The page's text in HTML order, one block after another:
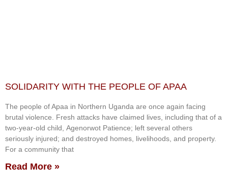
SOLIDARITY WITH THE PEOPLE OF APAA
The people of Apaa in Northern Uganda are once again facing
brutal violence. Fresh attacks have claimed lives, including that of a
two-year-old child, Agenorwot Patience; left several others
seriously injured; and destroyed homes, livelihoods, and property.
For a community that
Read More »